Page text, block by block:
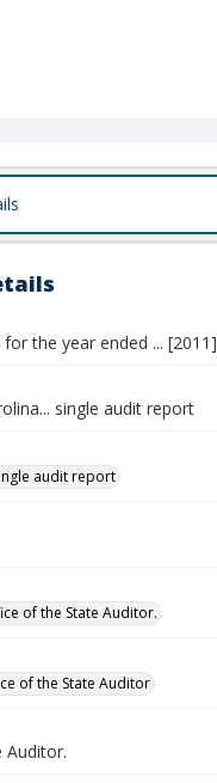
the year ended ... [2011]
single audit report
audit report
of the State Auditor.
of the State Auditor
Auditor.